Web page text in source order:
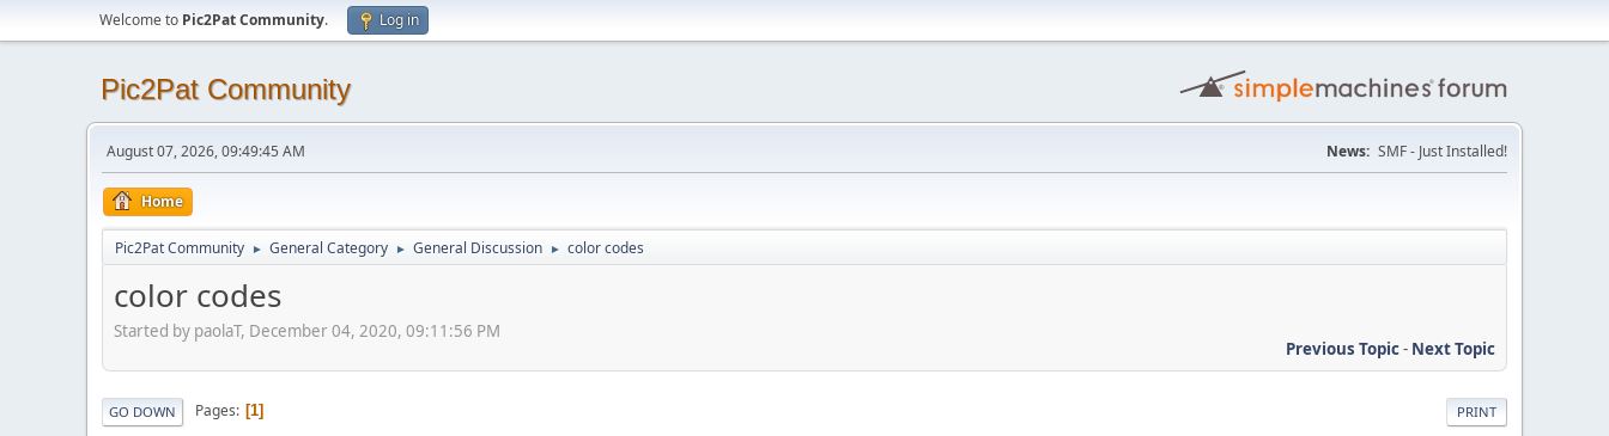
Welcome to Pic2Pat Community. Log in
Pic2Pat Community
August 07, 2026, 09:49:45 AM News: SMF - Just Installed!
Home
Pic2Pat Community ► General Category ► General Discussion ► color codes
color codes
Started by paolaT, December 04, 2020, 09:11:56 PM
Previous Topic- Next Topic
PRINT
GO DOWN Pages 1